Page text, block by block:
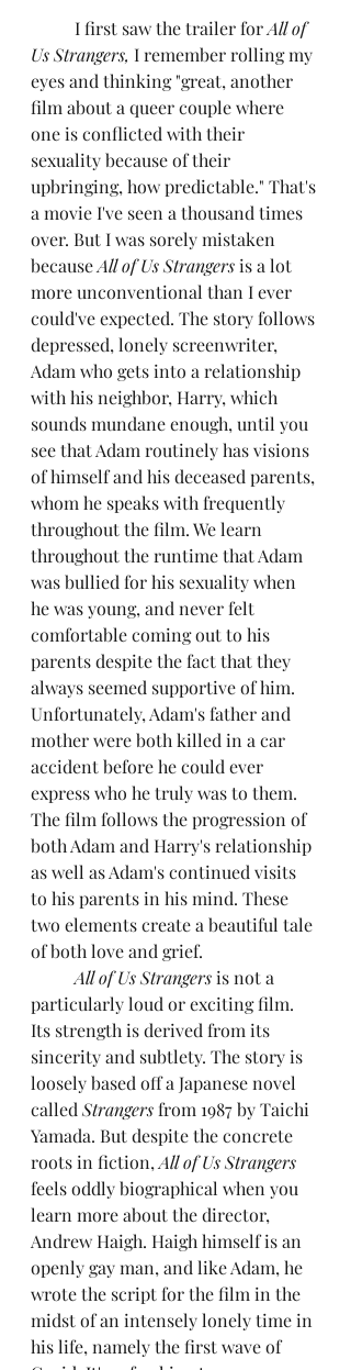
	I first saw the trailer for
All of
Us Strangers, I remember rolling my
eyes and thinking "great, another
film about a queer couple where
one is conflicted with their
sexuality because of their
upbringing, how predictable." That's
a movie I've seen a thousand times
over. But I was sorely mistaken
because All of Us Strangers is a lot
more unconventional than I ever
could've expected. The story follows
depressed, lonely screenwriter,
Adam who gets into a relationship
with his neighbor, Harry, which
sounds mundane enough, until you
see that Adam routinely has visions
of himself and his deceased parents,
whom he speaks with frequently
throughout the film. We learn
throughout the runtime that Adam
was bullied for his sexuality when
he was young, and never felt
comfortable coming out to his
parents despite the fact that they
always seemed supportive of him.
Unfortunately, Adam's father and
mother were both killed in a car
accident before he could ever
express who he truly was to them.
The film follows the progression of
both Adam and Harry's relationship
as well as Adam's continued visits
to his parents in his mind. These
two elements create a beautiful tale
of both love and grief.
All of Us Strangers is not a
particularly loud or exciting film.
Its strength is derived from its
sincerity and subtlety. The story is
loosely based off a Japanese novel
called Strangers from 1987 by Taichi
Yamada. But despite the concrete
roots in fiction, All of Us Strangers
feels oddly biographical when you
learn more about the director,
Andrew Haigh. Haigh himself is an
openly gay man, and like Adam, he
wrote the script for the film in the
midst of an intensely lonely time in
his life, namely the first wave of